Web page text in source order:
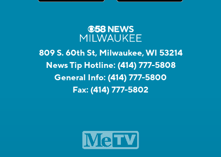
809 S. 60th St, Milwaukee, WI 53214
News Tip Hotline: (414) 777-5808
General Info: (414) 777-5800
Fax: (414) 777-5802